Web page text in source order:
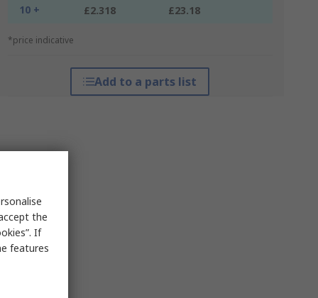
10 + £2.318 £23.18
*price indicative
Add to a parts list
the
If
features